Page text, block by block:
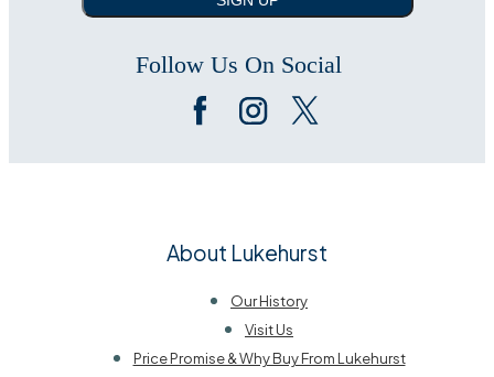
Follow Us On Social
About Lukehurst
Our History
Visit Us
Price Promise & Why Buy From Lukehurst